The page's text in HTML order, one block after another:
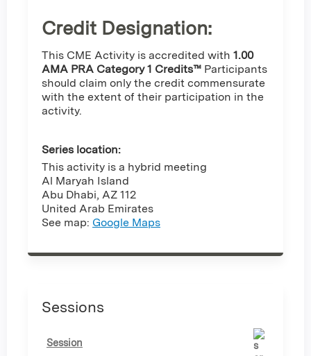
Credit Designation:
This CME Activity is accredited with 1.00
AMA PRA Category 1 Credits™ Participants
should claim only the credit commensurate
with the extent of their participation in the
activity.
Series location:
This activity is a hybrid meeting
Al Maryah Island
Abu Dhabi, AZ 112
United Arab Emirates
See map: Google Maps
Sessions
Session